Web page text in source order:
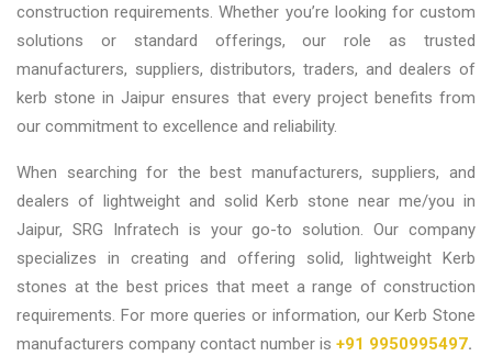
construction requirements. Whether you’re looking for custom
solutions or standard offerings, our role as trusted
manufacturers, suppliers, distributors, traders, and dealers of
kerb stone in Jaipur ensures that every project benefits from
our commitment to excellence and reliability.
When searching for the best manufacturers, suppliers, and
dealers of lightweight and solid Kerb stone near me/you in
Jaipur, SRG Infratech is your go-to solution. Our company
specializes in creating and offering solid, lightweight Kerb
stones at the best prices that meet a range of construction
requirements. For more queries or information, our Kerb Stone
manufacturers company contact number is +91 9950995497.